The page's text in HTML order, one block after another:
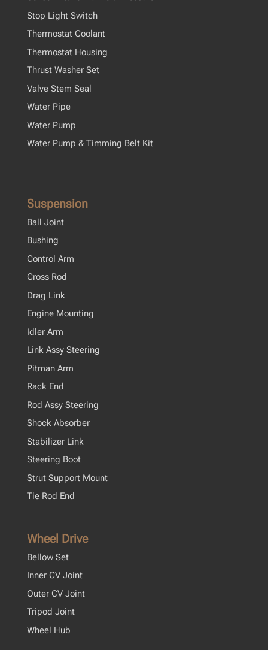
Stop Light Switch
Thermostat Coolant
Thermostat Housing
Thrust Washer Set
Valve Stem Seal
Water Pipe
Water Pump
Water Pump & Timming Belt Kit
Suspension
Ball Joint
Bushing
Control Arm
Cross Rod
Drag Link
Engine Mounting
Idler Arm
Link Assy Steering
Pitman Arm
Rack End
Rod Assy Steering
Shock Absorber
Stabilizer Link
Steering Boot
Strut Support Mount
Tie Rod End
Wheel Drive
Bellow Set
Inner CV Joint
Outer CV Joint
Tripod Joint
Wheel Hub